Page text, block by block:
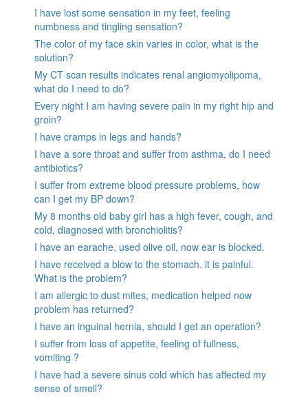
I have lost some sensation in my feet, feeling
numbness and tingling sensation?
The color of my face skin varies in color, what is the
solution?
My CT scan results indicates renal angiomyolipoma,
what do I need to do?
Every night I am having severe pain in my right hip and
groin?
I have cramps in legs and hands?
I have a sore throat and suffer from asthma, do I need
antibiotics?
I suffer from extreme blood pressure problems, how
can I get my BP down?
My 8 months old baby girl has a high fever, cough, and
cold, diagnosed with bronchiolitis?
I have an earache, used olive oil, now ear is blocked.
I have received a blow to the stomach. it is painful.
What is the problem?
I am allergic to dust mites, medication helped now
problem has returned?
I have an inguinal hernia, should I get an operation?
I suffer from loss of appetite, feeling of fullness,
vomiting ?
I have had a severe sinus cold which has affected my
sense of smell?